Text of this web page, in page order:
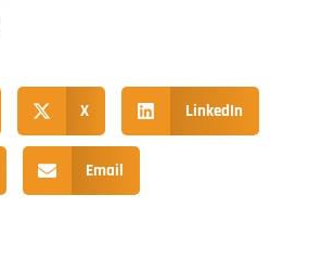
X LinkedIn
Email